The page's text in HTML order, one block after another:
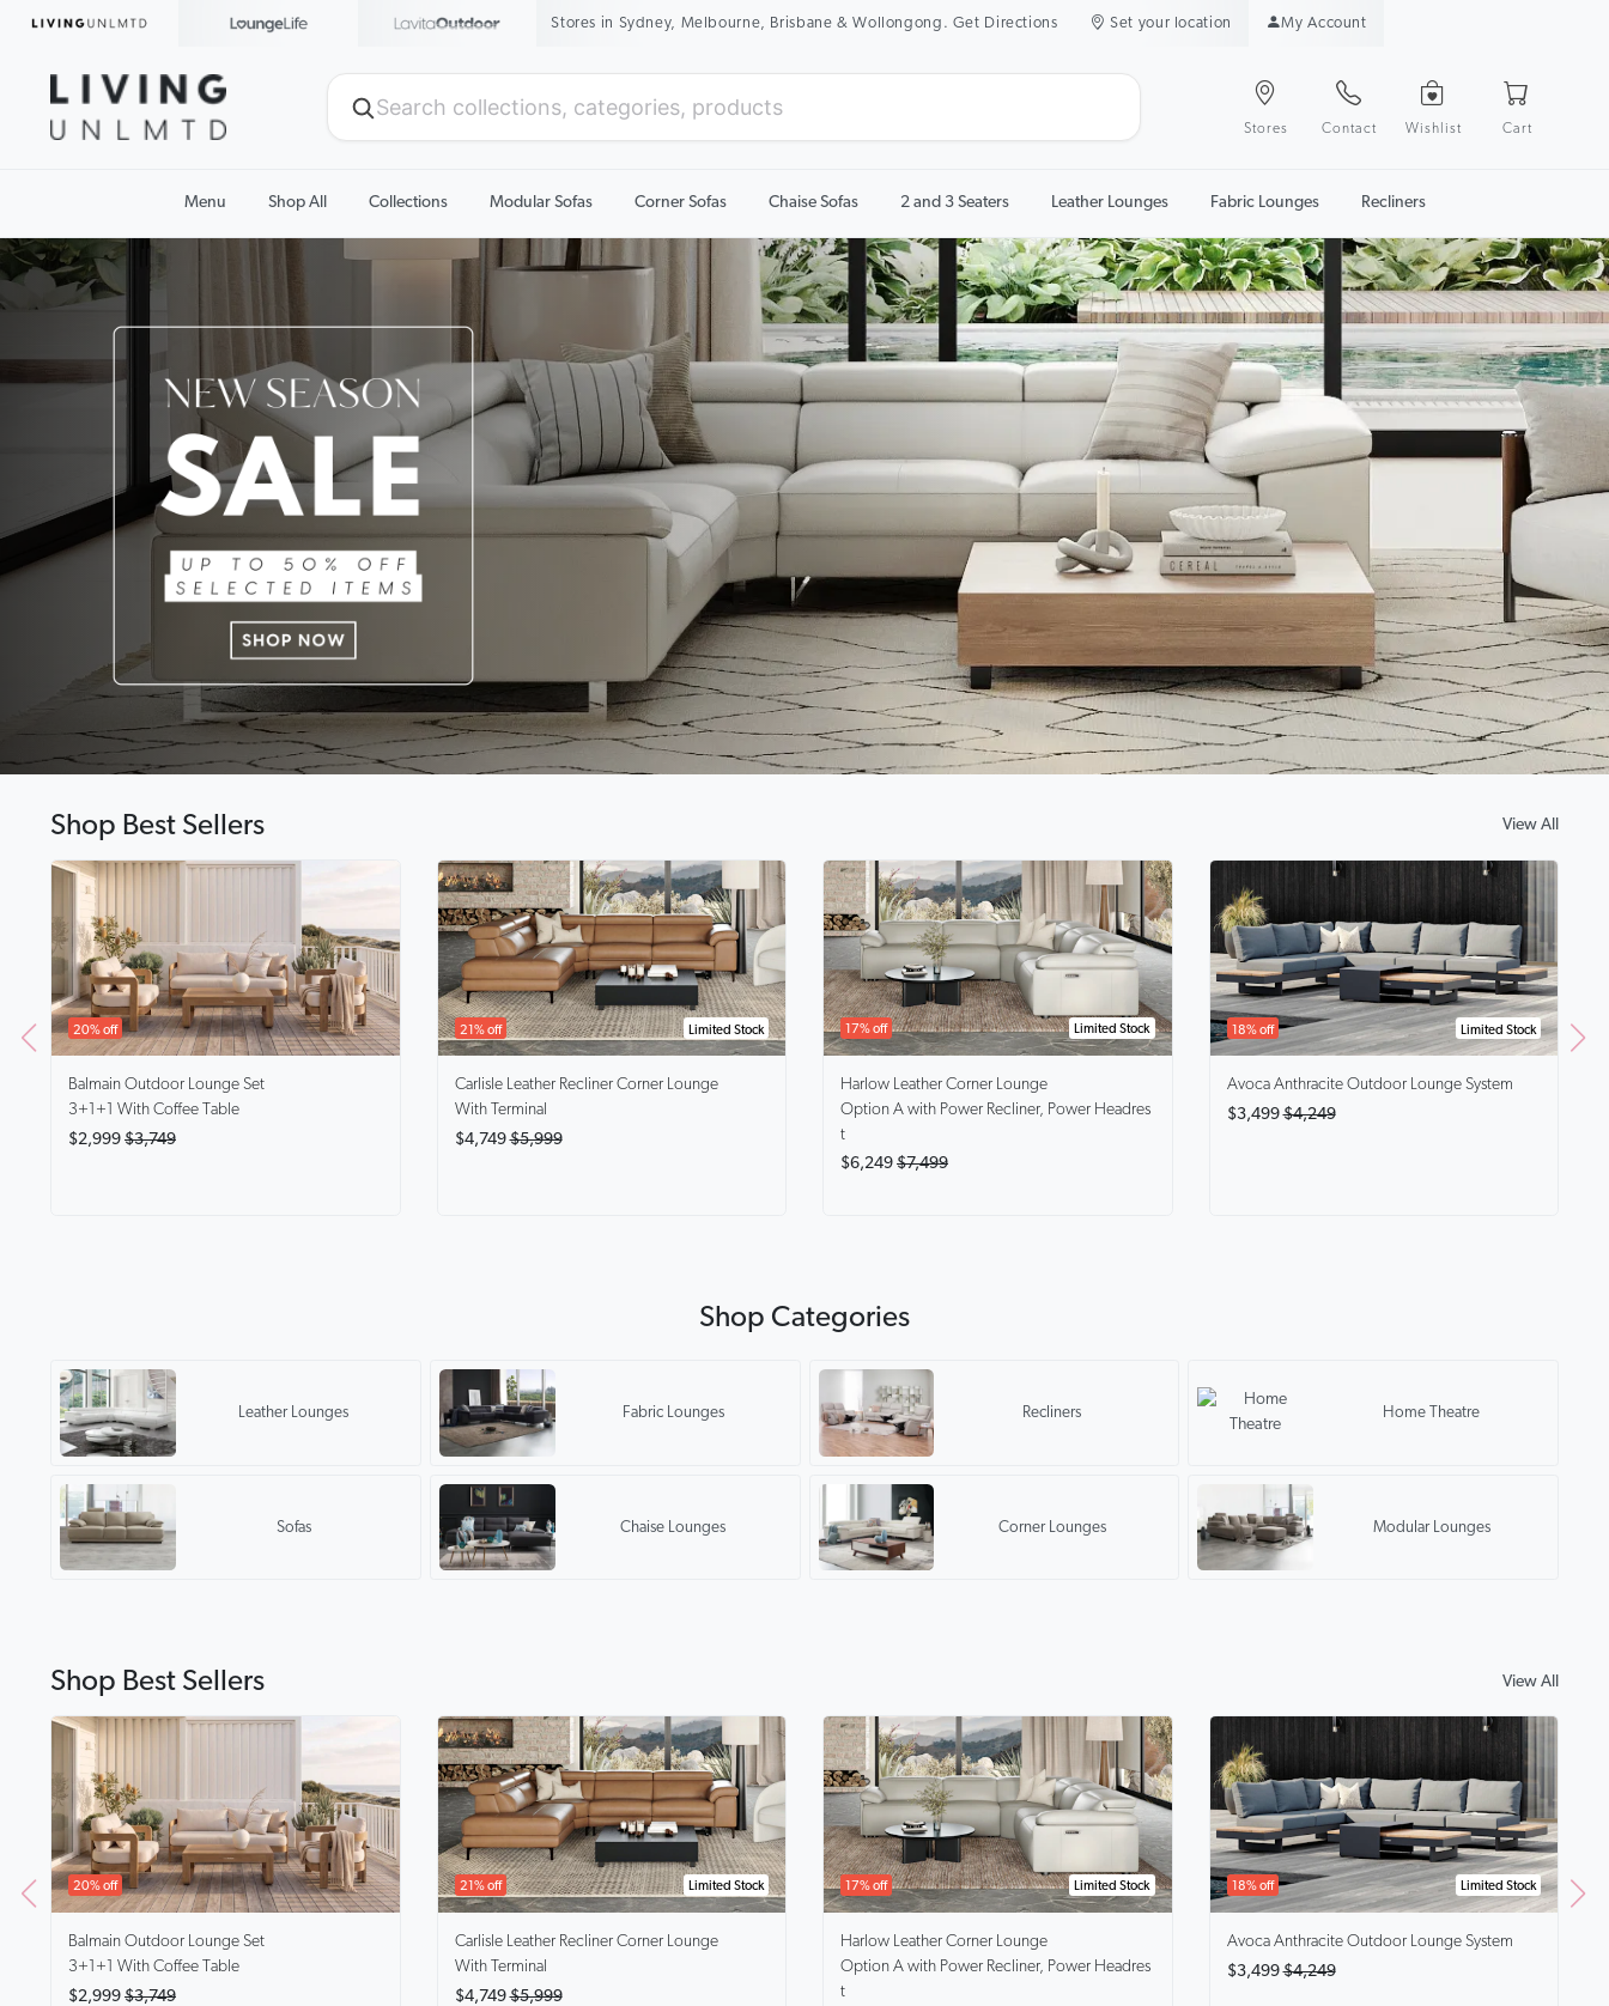
New Season Sale On Now. Up To 50% Off Selected Items Set your location My Account
Stores Contact Wishlist Cart
Menu Shop All Collections Modular Sofas Corner Sofas Chaise Sofas 2 and 3 Seaters Leather Lounges Fabric Lounges Recliners
Shop Best Sellers View All
20% off
Balmain Outdoor Lounge Set
3+1+1 With Coffee Table
$2,999 $3,749
Limited Stock
21% off
Carlisle Leather Recliner Corner Lounge
With Terminal
$4,749 $5,999
Limited Stock
17% off
Harlow Leather Corner Lounge
Option A with Power Recliner, Power Headres
t
$6,249 $7,499
Limited Stock
18% off
Avoca Anthracite Outdoor Lounge System
$3,499 $4,249
Shop Categories
Leather Lounges Fabric Lounges Recliners Home Theatre
Sofas Chaise Lounges Corner Lounges Modular Lounges
Shop Best Sellers View All
20% off
Balmain Outdoor Lounge Set
3+1+1 With Coffee Table
$2,999 $3,749
Limited Stock
21% off
Carlisle Leather Recliner Corner Lounge
With Terminal
$4,749 $5,999
Limited Stock
17% off
Harlow
Leather Corner Lounge
Option A with Power Recliner, Power Headres
t
Limited Stock
18% off
Avoca Anthracite Outdoor Lounge System
$3,499 $4,249